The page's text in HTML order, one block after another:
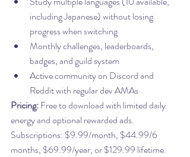
including Japanese) without losing
progress when switching
Monthly challenges, leaderboards,
badges, and guild system
Active community on Discord and
Reddit with regular dev AMAs
Pricing: Free to download with limited daily
energy and optional rewarded ads.
Subscriptions: $9.99/month, $44.99/6
months, $69.99/year, or $129.99 lifetime.